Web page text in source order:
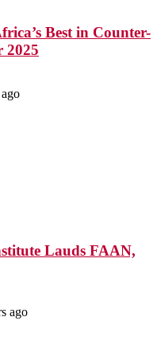
Best in Counter-
2025
Lauds FAAN,
ago